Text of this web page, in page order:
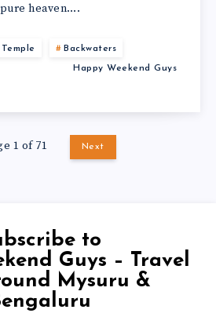
pure heaven….
Backwaters
Happy Weekend Guys
1 of 71 Next
to
Mysuru &